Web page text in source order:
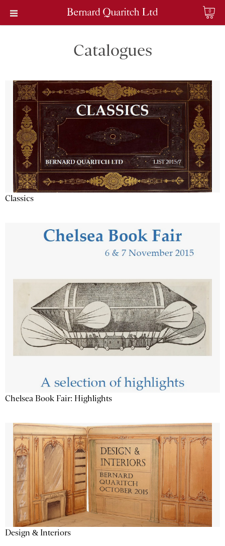
0
Catalogues
Classics
Chelsea Book Fair: Highlights
Design & Interiors